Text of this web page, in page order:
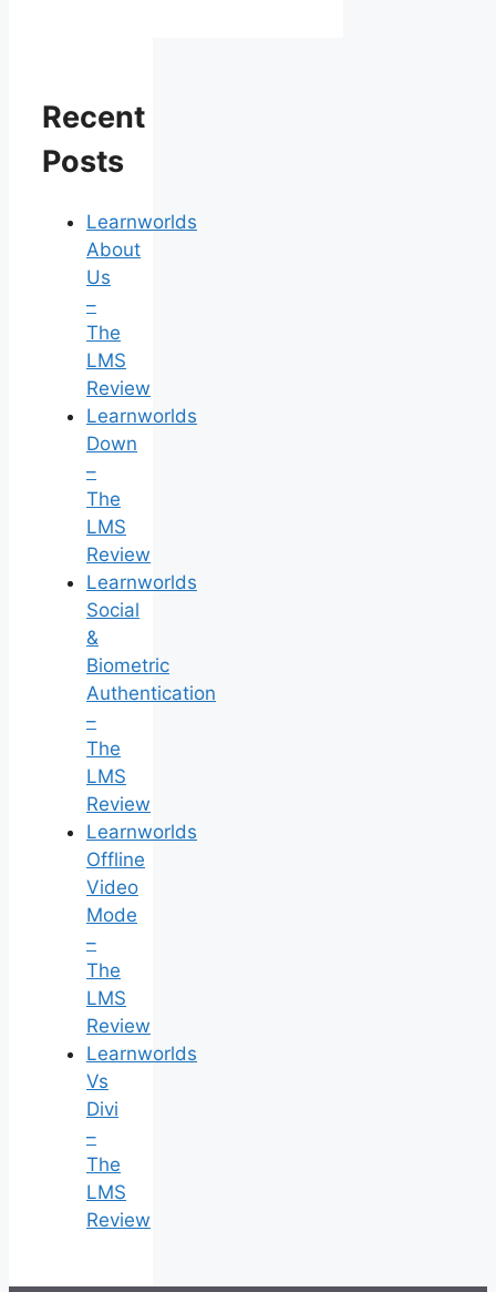
Recent
Posts
Learnworlds
About
Us
–
The
LMS
Review
Learnworlds
Down
–
The
LMS
Review
Learnworlds
Social
&
Biometric
Authentication
–
The
LMS
Review
Learnworlds
Offline
Video
Mode
–
The
LMS
Review
Learnworlds
Vs
Divi
–
The
LMS
Review